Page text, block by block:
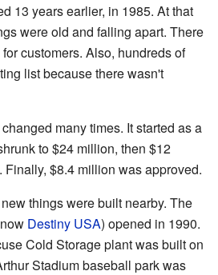
13 years earlier, in 1985. At that
were old and falling apart. There
customers. Also, hundreds of
list because there wasn't
many times. It started as a
to $24 million, then $12
$8.4 million was approved.
things were built nearby. The
Destiny USA) opened in 1990.
Cold Storage plant was built on
Stadium baseball park was